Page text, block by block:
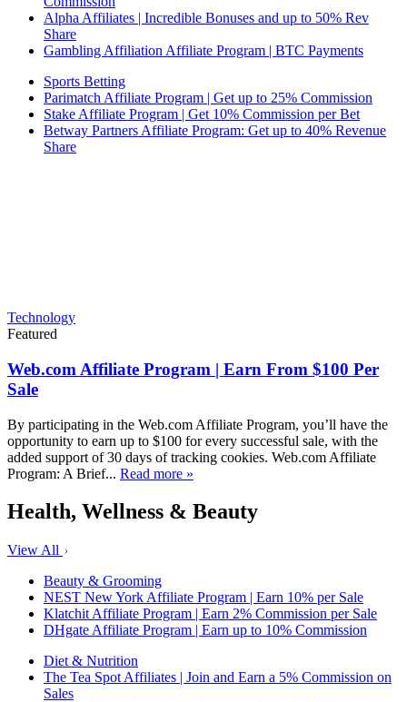
Alpha Affiliates | Incredible Bonuses and up to 50% Rev
Share
Gambling Affiliation Affiliate Program | BTC Payments
Sports Betting
Parimatch Affiliate Program | Get up to 25% Commission
Stake Affiliate Program | Get 10% Commission per Bet
Betway Partners Affiliate Program: Get up to 40% Revenue
Share
Technology
Featured
Web.com Affiliate Program | Earn From $100 Per
Sale
By participating in the Web.com Affiliate Program, you’ll have the
opportunity to earn up to $100 for every successful sale, with the
added support of 30 days of tracking cookies. Web.com Affiliate
Program: A Brief... Read more »
Health, Wellness & Beauty
View All
Beauty & Grooming
NEST New York Affiliate Program | Earn 10% per Sale
Klatchit Affiliate Program | Earn 2% Commission per Sale
DHgate Affiliate Program | Earn up to 10% Commission
Diet & Nutrition
The Tea Spot Affiliates | Join and Earn a 5% Commission on
Sales